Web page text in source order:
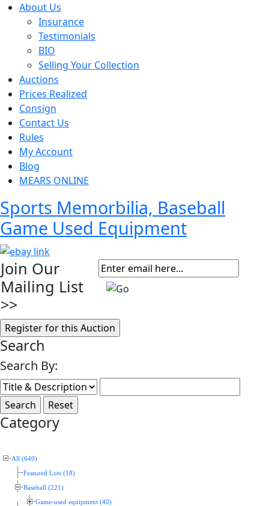
About Us
Insurance
Testimonials
BIO
Selling Your Collection
Auctions
Prices Realized
Consign
Contact Us
Rules
My Account
Blog
MEARS ONLINE
Sports Memorbilia, Baseball
Game Used Equipment
Join Our
Mailing List
>>
Search
Search By:
Category
All (640)
Featured Lots (18)
Baseball (221)
Game-used equipment (40)